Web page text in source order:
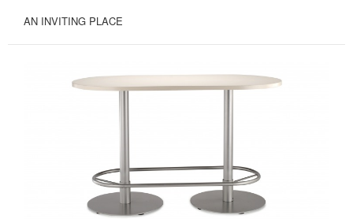
AN INVITING PLACE